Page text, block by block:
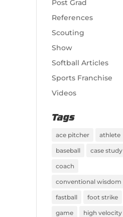
Post Grad
References
Scouting
Show
Softball Articles
Sports Franchise
Videos
Tags
ace pitcher athlete
baseball case study
coach
conventional wisdom
fastball foot strike
game high velocity